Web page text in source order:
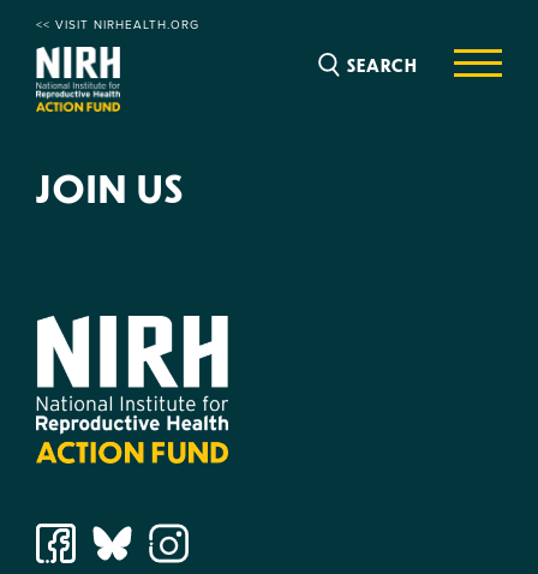
<< VISIT NIRHEALTH.ORG
SEARCH
JOIN US